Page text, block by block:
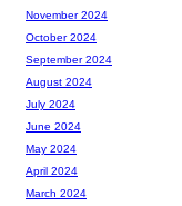
November 2024
October 2024
September 2024
August 2024
July 2024
June 2024
May 2024
April 2024
March 2024